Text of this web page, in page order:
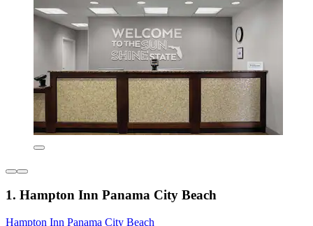
1. Hampton Inn Panama City Beach
Hampton Inn Panama City Beach